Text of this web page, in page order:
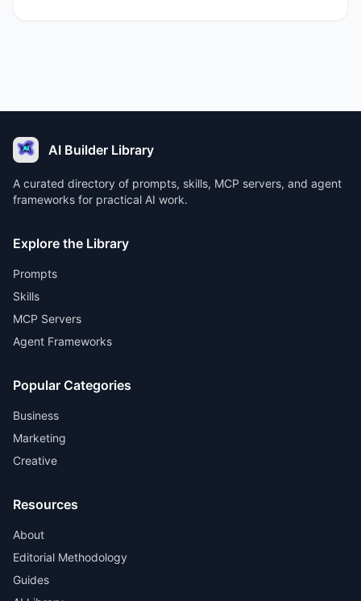
AI Builder Library
A curated directory of prompts, skills, MCP servers, and agent
frameworks for practical AI work.
Explore the Library
Prompts
Skills
MCP Servers
Agent Frameworks
Popular Categories
Business
Marketing
Creative
Resources
About
Editorial Methodology
Guides